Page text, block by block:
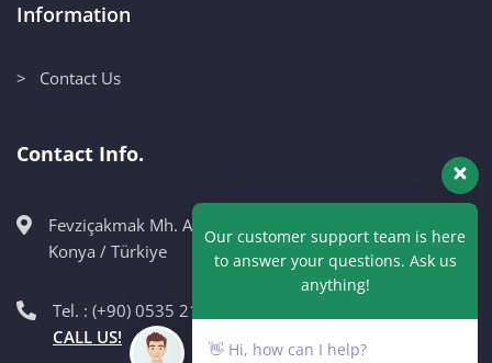
Information
> Contact Us
Contact Info.
Fevziçakmak Mh. Ahmet Petekçi Cad. No:10CM Karatay /
Konya / Türkiye
Tel. : (+90) 0535 215 98 89
CALL US!
Our customer support team is here
to answer your questions. Ask us
anything!
👋 Hi, how can I help?